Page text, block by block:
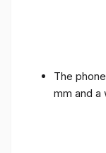
The
mm and a